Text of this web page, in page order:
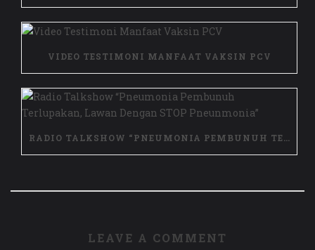
VIDEO TESTIMONI MANFAAT VAKSIN PCV
RADIO TALKSHOW “PNEUMONIA PEMBUNUH TERLUPAKAN, LAWAN DENGAN STOP PNEUNMONIA”
LEAVE A COMMENT